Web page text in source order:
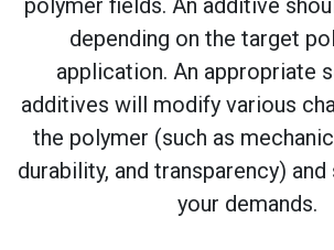
polymer fields. An additive
depending on the target
application. An appropriate
additives will modify various
the polymer (such as
durability, and transparency)
your demands.